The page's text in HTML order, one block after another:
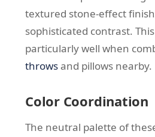
textured stone-effect
sophisticated contrast.
particularly well when
throwsand pillows nearby.
Color Coordination
The neutral palette of